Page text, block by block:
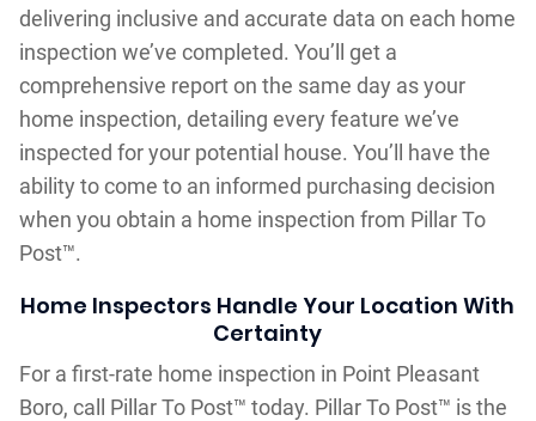
delivering inclusive and accurate data on each home
inspection we’ve completed. You’ll get a
comprehensive report on the same day as your
home inspection, detailing every feature we’ve
inspected for your potential house. You’ll have the
ability to come to an informed purchasing decision
when you obtain a home inspection from Pillar To
Post™.
Home Inspectors Handle Your Location With
Certainty
For a first-rate home inspection in Point Pleasant
Boro, call Pillar To Post™ today. Pillar To Post™ is the